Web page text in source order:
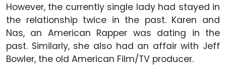
However, the currently single lady had stayed in
the relationship twice in the past. Karen and
Nas, an American Rapper was dating in the
past. Similarly, she also had an affair with Jeff
Bowler, the old American Film/TV producer.